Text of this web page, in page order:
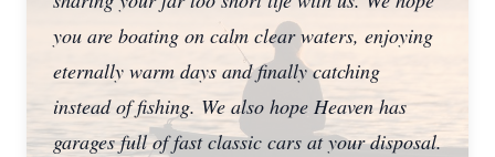
you are boating on calm clear waters, enjoying
eternally warm days and finally catching
instead of fishing. We also hope Heaven has
garages full of fast classic cars at your disposal.